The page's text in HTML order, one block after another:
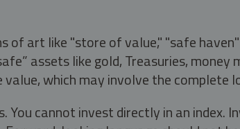
art like "store of value," "safe
assets like gold, Treasuries,
which may involve the complete
cannot invest directly in an index.